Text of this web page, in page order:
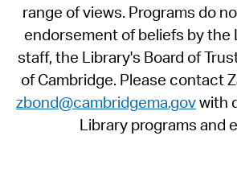
range of views. Programs do
endorsement of beliefs by the
staff, the Library's Board of
of Cambridge. Please contact
zbond@cambridgema.govwith
Library programs and